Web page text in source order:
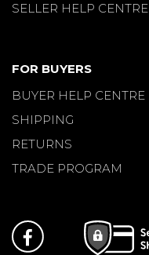
SELLER HELP CENTRE
FOR BUYERS
BUYER HELP CENTRE
SHIPPING
RETURNS
TRADE PROGRAM